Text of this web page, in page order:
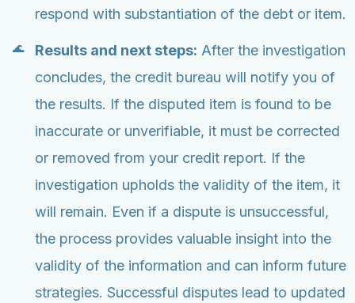
respond with substantiation of the debt or item.
Results and next steps: After the investigation
concludes, the credit bureau will notify you of
the results. If the disputed item is found to be
inaccurate or unverifiable, it must be corrected
or removed from your credit report. If the
investigation upholds the validity of the item, it
will remain. Even if a dispute is unsuccessful,
the process provides valuable insight into the
validity of the information and can inform future
strategies. Successful disputes lead to updated